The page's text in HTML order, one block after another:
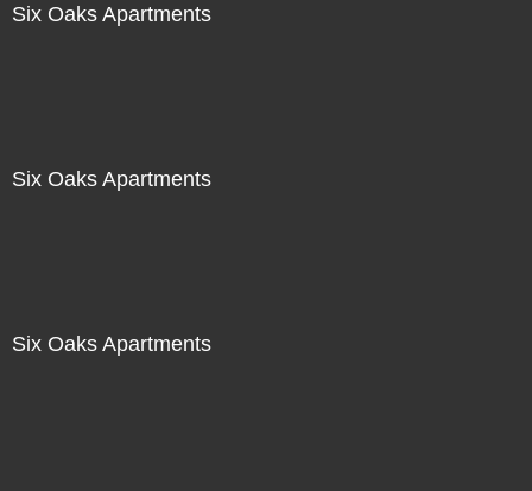
Six Oaks Apartments
Six Oaks Apartments
Six Oaks Apartments